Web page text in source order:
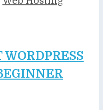
WORDPRESS